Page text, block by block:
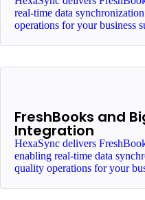
real-time data
operations for your business
FreshBooks and
Integration
HexaSync delivers
enabling real-time data
quality operations for your